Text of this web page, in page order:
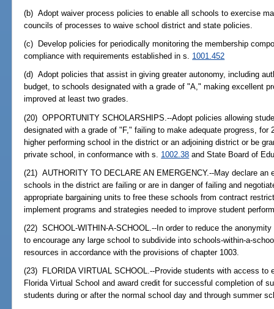
(b) Adopt waiver process policies to enable all schools to exercise
councils of processes to waive school district and state policies.
(c) Develop policies for periodically monitoring the membership
compliance with requirements established in s. 1001.452
(d) Adopt policies that assist in giving greater autonomy, including
budget, to schools designated with a grade of "A," making excellent
improved at least two grades.
(20) OPPORTUNITY SCHOLARSHIPS.--Adopt policies allowing
designated with a grade of "F," failing to make adequate progress,
higher performing school in the district or an adjoining district or be
private school, in conformance with s. 1002.38 and State Board of
(21) AUTHORITY TO DECLARE AN EMERGENCY.--May declare an
schools in the district are failing or are in danger of failing and
appropriate bargaining units to free these schools from contract
implement programs and strategies needed to improve student
(22) SCHOOL-WITHIN-A-SCHOOL.--In order to reduce the
to encourage any large school to subdivide into schools-within-a-
resources in accordance with the provisions of chapter 1003.
(23) FLORIDA VIRTUAL SCHOOL.--Provide students with access to
Florida Virtual School and award credit for successful completion of
students during or after the normal school day and through summer